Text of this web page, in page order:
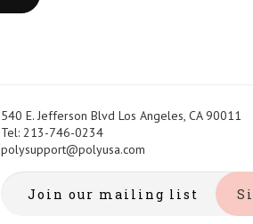
540 E. Jefferson Blvd Los Angeles, CA 90011
Tel: 213-746-0234
polysupport@polyusa.com